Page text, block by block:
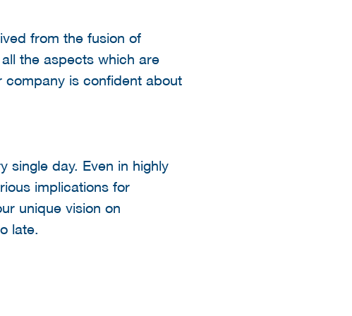
from the fusion of
the aspects which are
company is confident about
single day. Even in highly
implications for
unique vision on
late.